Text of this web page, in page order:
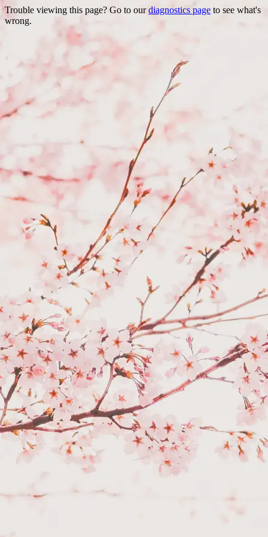
Trouble viewing this page? Go to ourdiagnostics page to see what's
wrong.